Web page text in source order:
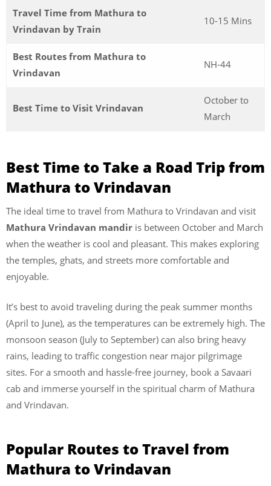
Travel Time from Mathura to
Vrindavan by Train
10-15 Mins
Best Routes from Mathura to
Vrindavan
NH-44
Best Time to Visit Vrindavan
October to
March
Best Time to Take a Road Trip from
Mathura to Vrindavan
The ideal time to travel from Mathura to Vrindavan and visit
Mathura Vrindavan mandir is between October and March
when the weather is cool and pleasant. This makes exploring
the temples, ghats, and streets more comfortable and
enjoyable.
It’s best to avoid traveling during the peak summer months
(April to June), as the temperatures can be extremely high. The
monsoon season (July to September) can also bring heavy
rains, leading to traffic congestion near major pilgrimage
sites. For a smooth and hassle-free journey, book a Savaari
cab and immerse yourself in the spiritual charm of Mathura
and Vrindavan.
Popular Routes to Travel from
Mathura to Vrindavan